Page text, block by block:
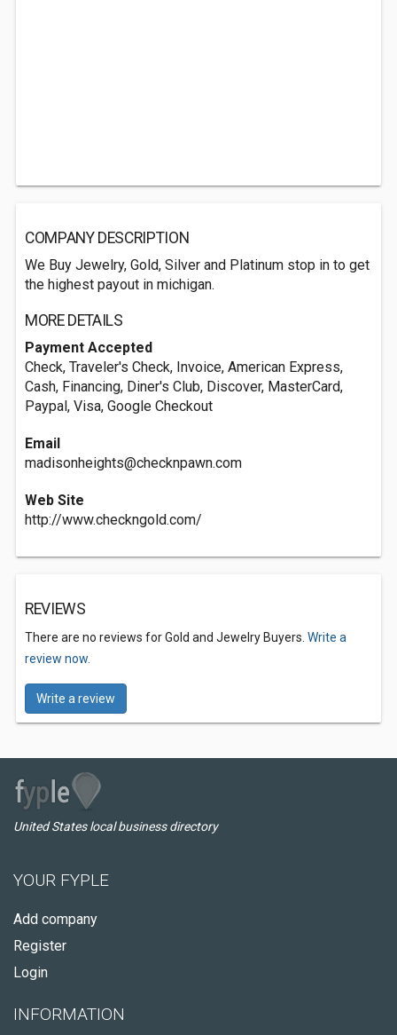
COMPANY DESCRIPTION
We Buy Jewelry, Gold, Silver and Platinum stop in to get
the highest payout in michigan.
MORE DETAILS
Payment Accepted
Check, Traveler's Check, Invoice, American Express,
Cash, Financing, Diner's Club, Discover, MasterCard,
Paypal, Visa, Google Checkout
Email
madisonheights@checknpawn.com
Web Site
http://www.checkngold.com/
REVIEWS
There are no reviews for Gold and Jewelry Buyers. Write a
review now.
Write a review
United States local business directory
YOUR FYPLE
Add company
Register
Login
INFORMATION